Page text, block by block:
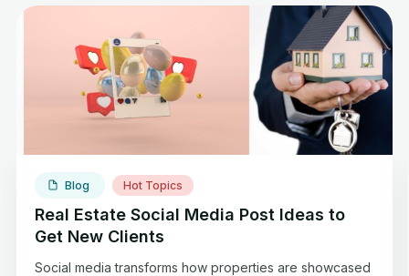
Blog Hot Topics
Real Estate Social Media Post Ideas to
Get New Clients
Social media transforms how properties are showcased